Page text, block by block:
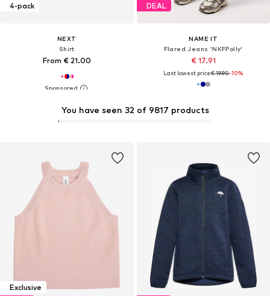
4-pack
NEXT
Shirt
From € 21.00
DEAL
NAME IT
Flared Jeans 'NKFPolly'
€ 17.91
Last lowest price:€ 19.90-10%
Exclusive
You have seen 32 of 9817 products